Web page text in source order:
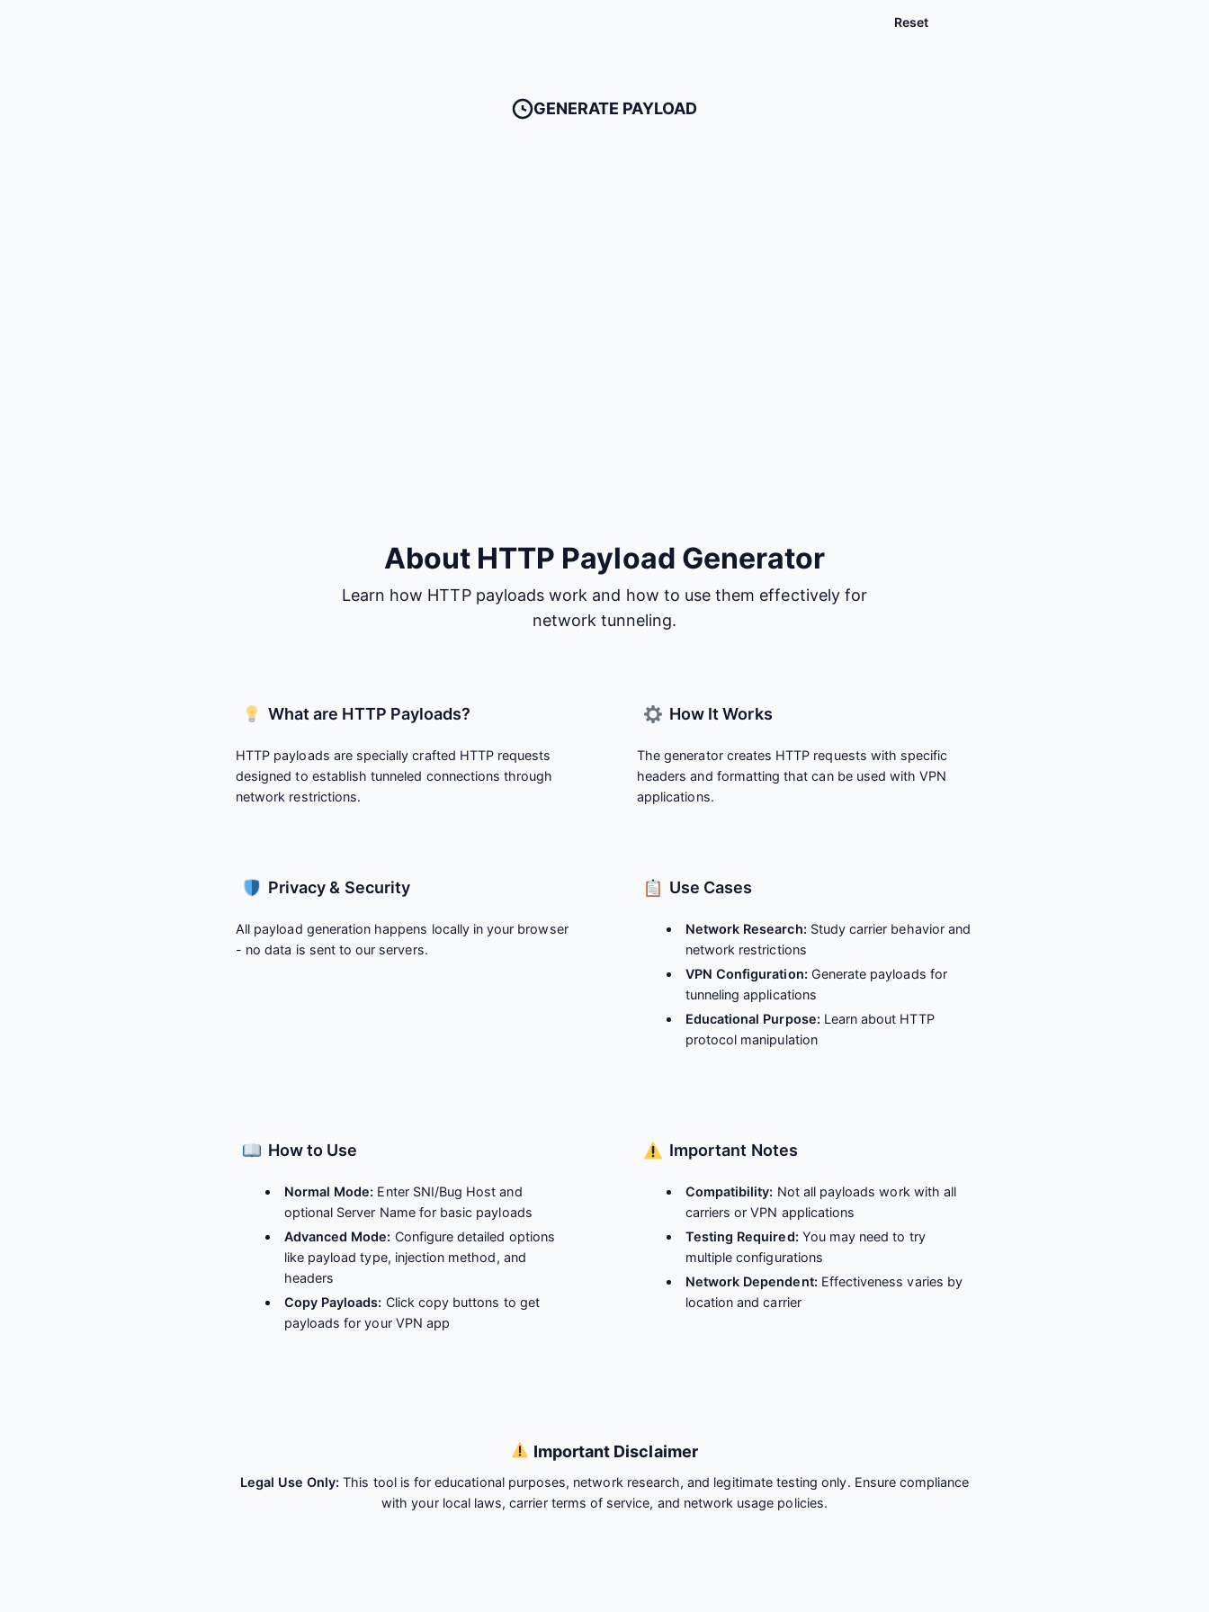
Reset
GENERATE PAYLOAD
About HTTP Payload Generator
Learn how HTTP payloads work and how to use them effectively for
network tunneling.
What are HTTP Payloads?
HTTP payloads are specially crafted HTTP requests
designed to establish tunneled connections through
network restrictions.
How It Works
The generator creates HTTP requests with specific
headers and formatting that can be used with VPN
applications.
Privacy & Security
All payload generation happens locally in your browser
- no data is sent to our servers.
Use Cases
Network Research: Study carrier behavior and
network restrictions
VPN Configuration: Generate payloads for
tunneling applications
Educational Purpose: Learn about HTTP
protocol manipulation
How to Use
Normal Mode: Enter SNI/Bug Host and
optional Server Name for basic payloads
Advanced Mode: Configure detailed options
like payload type, injection method, and
headers
Copy Payloads: Click copy buttons to get
payloads for your VPN app
Important Notes
Compatibility: Not all payloads work with all
carriers or VPN applications
Testing Required: You may need to try
multiple configurations
Network Dependent: Effectiveness varies by
location and carrier
Important Disclaimer
Legal Use Only: This tool is for educational purposes, network research, and legitimate testing only. Ensure compliance
with your local laws, carrier terms of service, and network usage policies.